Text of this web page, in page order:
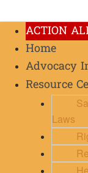
ACTION
Home
Advocacy
Resource
Laws